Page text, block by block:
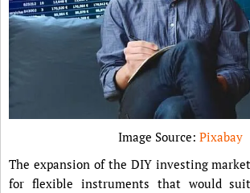
Image Source: Pixabay
The expansion of the DIY investing
for flexible instruments that would